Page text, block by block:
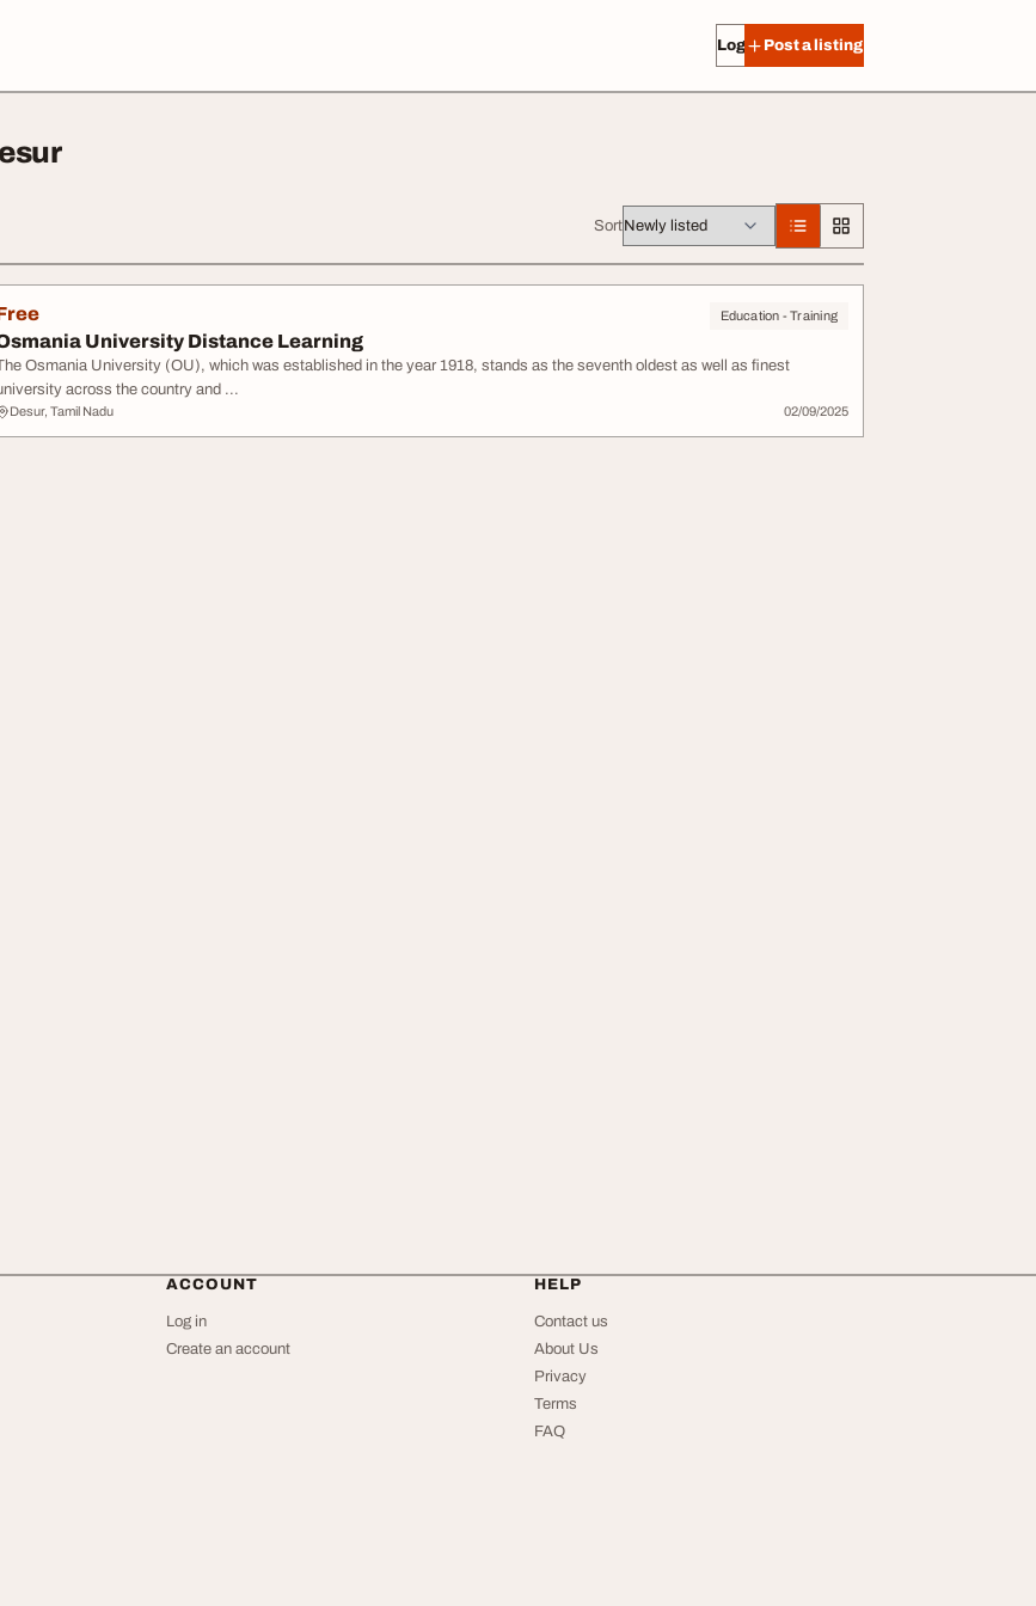
Log in Post a listing
Sort
Education - Training
University Distance Learning
Osmania University (OU), which was established in the year 1918, stands as the seventh oldest as well as finest
across the country and ...
Desur, Tamil Nadu 02/09/2025
ACCOUNT
Log in
Create an account
HELP
Contact us
About Us
Privacy
Terms
FAQ